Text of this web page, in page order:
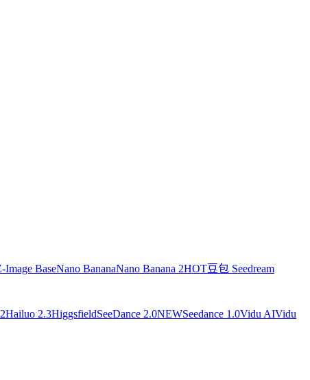
Image BaseNano BananaNano Banana 2HOT豆包 Seedream
Hailuo 2.3HiggsfieldSeeDance 2.0NEWSeedance 1.0Vidu AIVidu